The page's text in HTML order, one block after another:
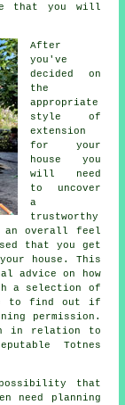
that you will
After
you've
decided on
the
appropriate
style of
extension
for your
house you
will need
to uncover
a
trustworthy
an overall feel
that you get
house. This
advice on how
a selection of
to find out if
permission .
in relation to
Totnes
that
need planning